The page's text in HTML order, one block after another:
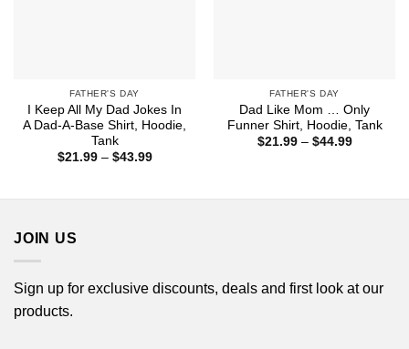
FATHER'S DAY
I Keep All My Dad Jokes In
A Dad-A-Base Shirt, Hoodie,
Tank
$21.99 – $43.99Price
FATHER'S DAY
Dad Like Mom … Only
Funner Shirt, Hoodie, Tank
$21.99 – $44.99Price
JOIN US
Sign up for exclusive discounts, deals and first look at our
products.